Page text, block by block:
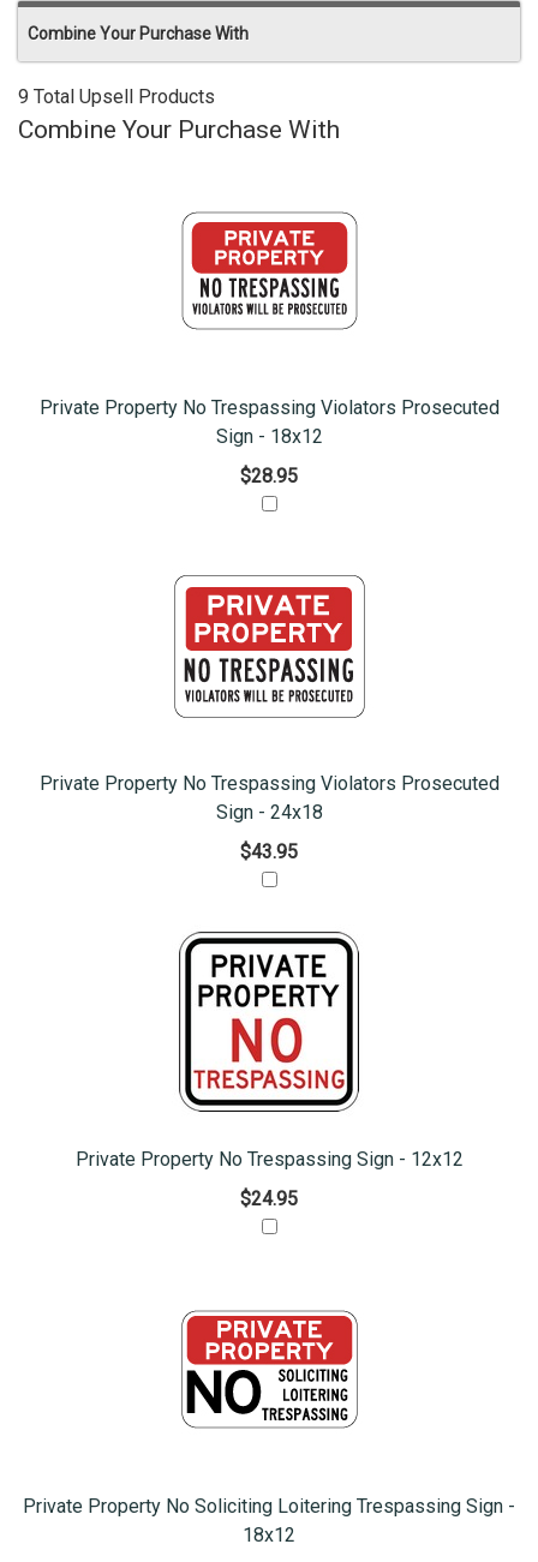
Combine Your Purchase With
9 Total Upsell Products
Combine Your Purchase With
Private Property No Trespassing Violators Prosecuted
Sign - 18x12
$28.95
Private Property No Trespassing Violators Prosecuted
Sign - 24x18
$43.95
Private Property No Trespassing Sign - 12x12
$24.95
Private Property No Soliciting Loitering Trespassing Sign -
18x12